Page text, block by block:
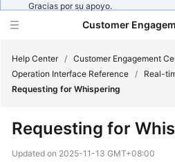
Gracias por su apoyo.
Customer
Getting
Help Center / Customer Engagement
Operation Interface Reference / Real-
Requesting for Whispering
Requesting for
Updated on 2025-11-13 GMT+08:00